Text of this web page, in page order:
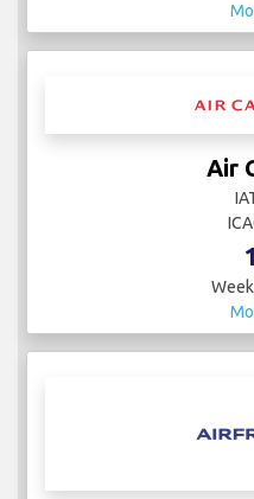
Air